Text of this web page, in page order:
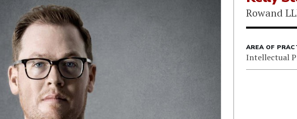
Rowand
AREA OF
Intellectual